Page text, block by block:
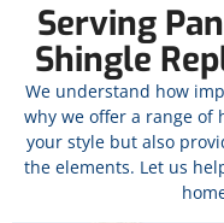
Serving
Shingle
We understand how
why we offer a range
your style but also
the elements. Let us